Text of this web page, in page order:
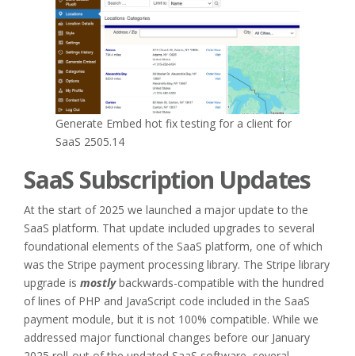
Generate Embed hot fix testing for a client for
SaaS 2505.14
SaaS Subscription Updates
At the start of 2025 we launched a major update to the
SaaS platform. That update included upgrades to several
foundational elements of the SaaS platform, one of which
was the Stripe payment processing library. The Stripe library
upgrade is mostlybackwards-compatible with the hundred
of lines of PHP and JavaScript code included in the SaaS
payment module, but it is not 100% compatible. While we
addressed major functional changes before our January